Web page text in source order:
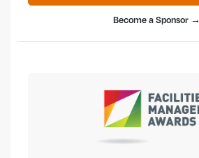
Become a Sponsor →